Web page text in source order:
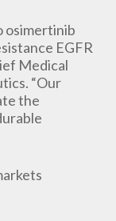
osimertinib
EGFR
Medical
“Our
the